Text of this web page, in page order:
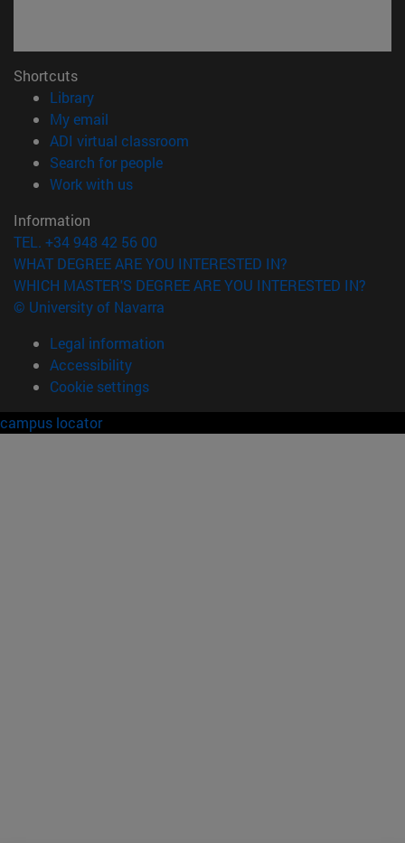
Shortcuts
Library(opens in new window)
My email
ADI virtual classroom
Search for people(opens in new window)
Work with us(opens in new window)
Information
TEL. +34 948 42 56 00
WHAT DEGREE ARE YOU INTERESTED IN?
WHICH MASTER'S DEGREE ARE YOU INTERESTED IN?
© University of Navarra
Legal information
Accessibility
Cookie settings
campus locator